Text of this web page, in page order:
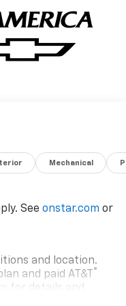
Mechanical
See onstar.com or
and location.
and paid AT&T ®
for details and